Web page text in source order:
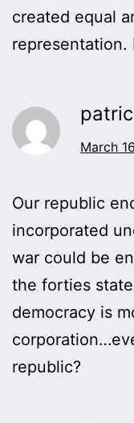
created equal
representation.
March
Our republic
incorporated
war could be
the forties
democracy is
republic?